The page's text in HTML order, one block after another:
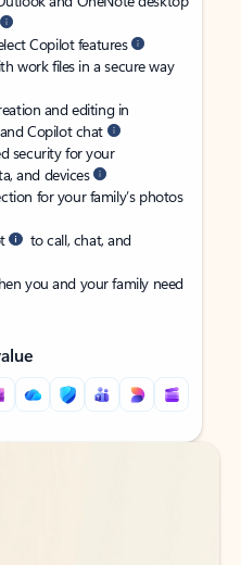
Copilot features
work files in a secure way
and editing in
Copilot chat
security for your
and devices
for your family’s photos
to call, chat, and
you and your family need